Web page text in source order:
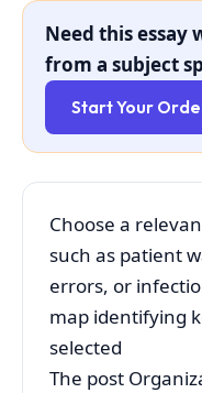
Need this essay
from a subject
Start Your
Choose a
such as patient
errors, or
map identifying
selected
The post